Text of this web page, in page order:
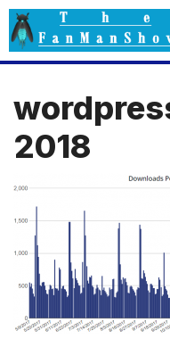
Skip
to
content
2018